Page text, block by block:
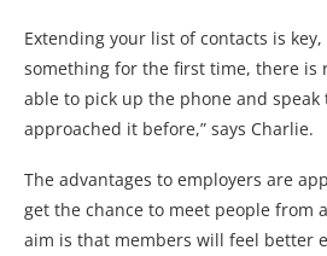
Extending your list of contacts is
something for the first time, there is
able to pick up the phone and speak
approached it before,” says Charlie.
The advantages to employers are
get the chance to meet people from
aim is that members will feel better